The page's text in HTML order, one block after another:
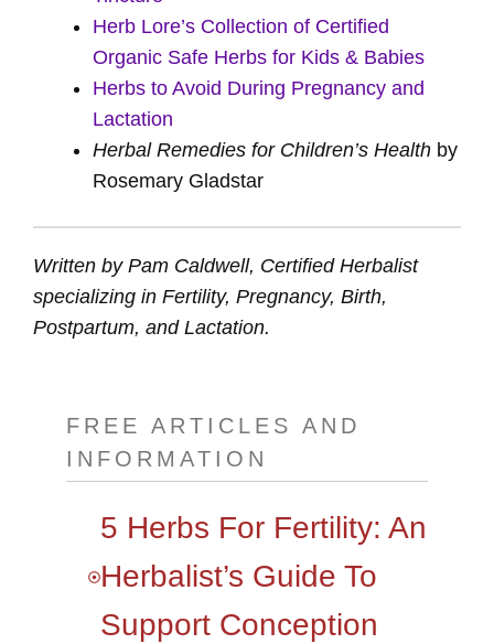
Herb Lore’s Collection of Certified
Organic Safe Herbs for Kids & Babies
Herbs to Avoid During Pregnancy and
Lactation
Herbal Remedies for Children’s Health by
Rosemary Gladstar
Written by Pam Caldwell, Certified Herbalist
specializing in Fertility, Pregnancy, Birth,
Postpartum, and Lactation.
FREE ARTICLES AND
INFORMATION
5 Herbs For Fertility: An
Herbalist’s Guide To
Support Conception